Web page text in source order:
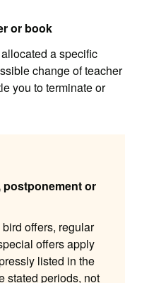
or book
a specific
change of teacher
you to terminate or
or
offers, regular
offers apply
listed in the
stated periods, not